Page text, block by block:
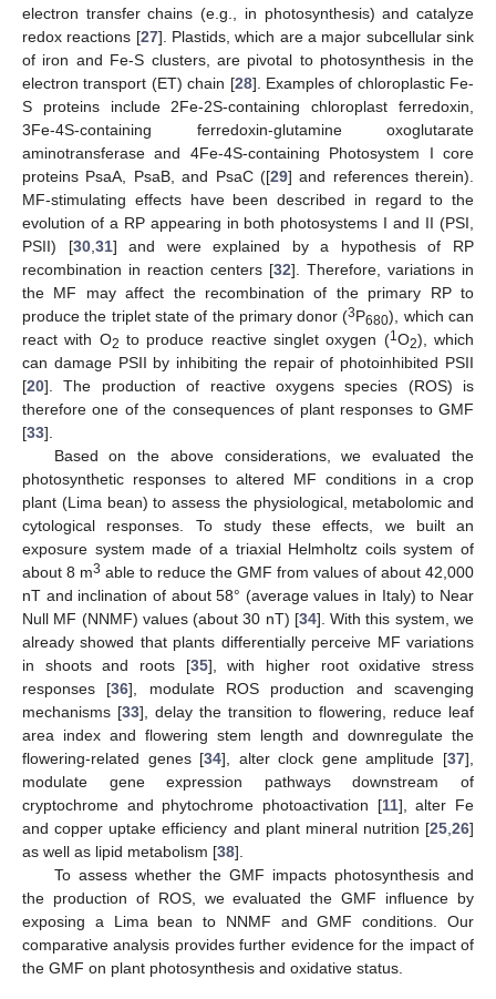
electron transfer chains (e.g., in photosynthesis) and catalyze
redox reactions [27]. Plastids, which are a major subcellular sink
of iron and Fe-S clusters, are pivotal to photosynthesis in the
electron transport (ET) chain [28]. Examples of chloroplastic Fe-
S proteins include 2Fe-2S-containing chloroplast ferredoxin,
3Fe-4S-containing ferredoxin-glutamine oxoglutarate
aminotransferase and 4Fe-4S-containing Photosystem I core
proteins PsaA, PsaB, and PsaC ([29] and references therein).
MF-stimulating effects have been described in regard to the
evolution of a RP appearing in both photosystems I and II (PSI,
PSII) [30, 31] and were explained by a hypothesis of RP
recombination in reaction centers [32]. Therefore, variations in
the MF may affect the recombination of the primary RP to
produce the triplet state of the primary donor (3P680), which can
react with O2 to produce reactive singlet oxygen (1O2), which
can damage PSII by inhibiting the repair of photoinhibited PSII
[20]. The production of reactive oxygens species (ROS) is
therefore one of the consequences of plant responses to GMF
[33].
Based on the above considerations, we evaluated the
photosynthetic responses to altered MF conditions in a crop
plant (Lima bean) to assess the physiological, metabolomic and
cytological responses. To study these effects, we built an
exposure system made of a triaxial Helmholtz coils system of
about 8 m3 able to reduce the GMF from values of about 42,000
nT and inclination of about 58° (average values in Italy) to Near
Null MF (NNMF) values (about 30 nT) [34]. With this system, we
already showed that plants differentially perceive MF variations
in shoots and roots [35], with higher root oxidative stress
responses [36], modulate ROS production and scavenging
mechanisms [33], delay the transition to flowering, reduce leaf
area index and flowering stem length and downregulate the
flowering-related genes [34], alter clock gene amplitude [37],
modulate gene expression pathways downstream of
cryptochrome and phytochrome photoactivation [11], alter Fe
and copper uptake efficiency and plant mineral nutrition [25 26]
as well as lipid metabolism [38].
To assess whether the GMF impacts photosynthesis and
the production of ROS, we evaluated the GMF influence by
exposing a Lima bean to NNMF and GMF conditions. Our
comparative analysis provides further evidence for the impact of
the GMF on plant photosynthesis and oxidative status.